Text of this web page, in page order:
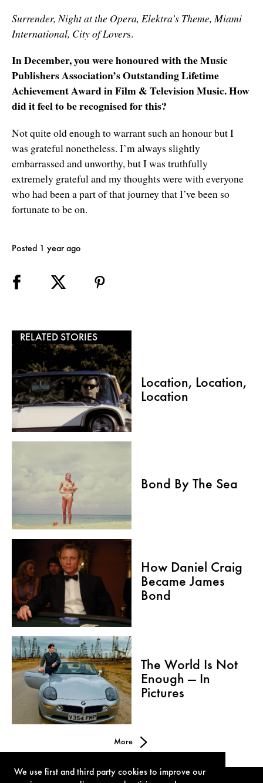
We use first and third party cookies to improve our
Surrender, Night at the Opera, Elektra’s Theme, Miami
International, City of Lovers.
In December, you were honoured with the Music
Publishers Association’s Outstanding Lifetime
Achievement Award in Film & Television Music. How
did it feel to be recognised for this?
Not quite old enough to warrant such an honour but I
was grateful nonetheless. I’m always slightly
embarrassed and unworthy, but I was truthfully
extremely grateful and my thoughts were with everyone
who had been a part of that journey that I’ve been so
fortunate to be on.
Posted 1 year ago
RELATED STORIES
Location, Location,
Location
Bond By The Sea
How Daniel Craig
Became James
Bond
The World Is Not
Enough — In
Pictures
More